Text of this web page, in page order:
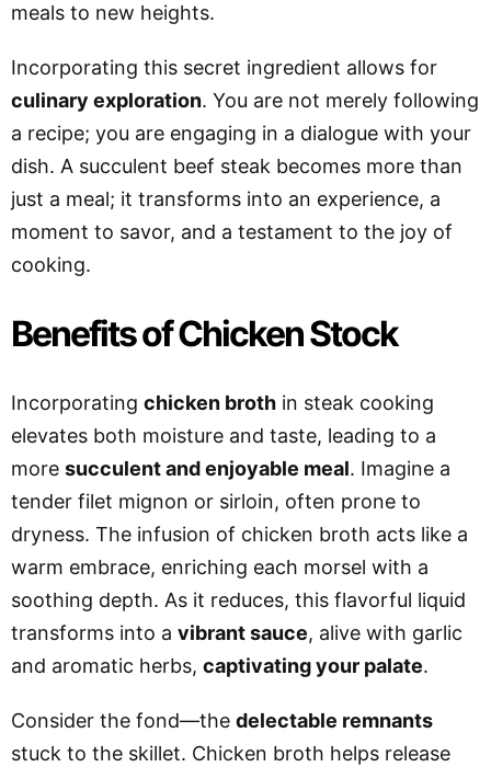
meals to new heights.
Incorporating this secret ingredient allows for
culinary exploration. You are not merely following
a recipe; you are engaging in a dialogue with your
dish. A succulent beef steak becomes more than
just a meal; it transforms into an experience, a
moment to savor, and a testament to the joy of
cooking.
Benefits of Chicken Stock
Incorporating chicken broth in steak cooking
elevates both moisture and taste, leading to a
more succulent and enjoyable meal. Imagine a
tender filet mignon or sirloin, often prone to
dryness. The infusion of chicken broth acts like a
warm embrace, enriching each morsel with a
soothing depth. As it reduces, this flavorful liquid
transforms into a vibrant sauce, alive with garlic
and aromatic herbs, captivating your palate.
Consider the fond—the delectable remnants
stuck to the skillet. Chicken broth helps release